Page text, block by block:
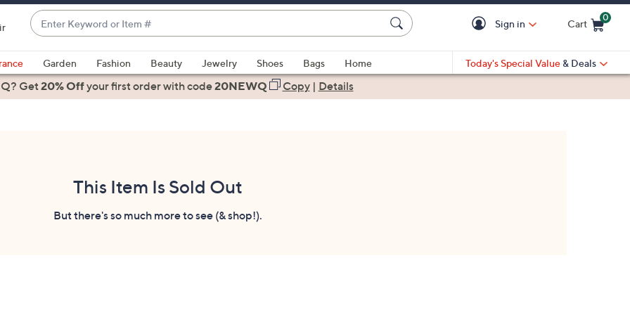
Enter
Keyword
or
Item
#
suggestions
are
Sign in Cart
0
Garden Fashion Beauty Jewelry Shoes Bags
Home
Today's Special Value & Deals
Get20% Offyour first orderwith code20NEWQ Copy| Details
This Item Is Sold Out
But there's so much more to see (& shop!).